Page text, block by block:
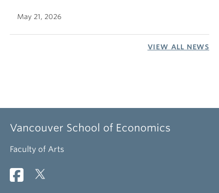
May 21, 2026
VIEW ALL NEWS
Vancouver School of Economics
Faculty of Arts